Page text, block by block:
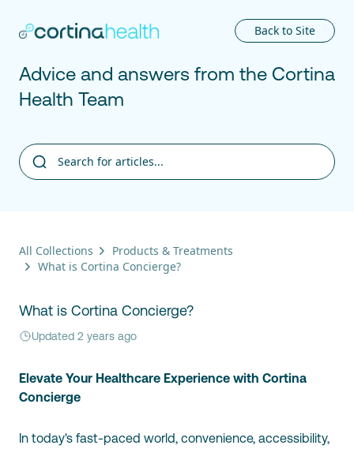
Cortina Back to Site
Advice and answers from the Cortina
Health Team
All Collections
Products & Treatments
What is Cortina Concierge?
What is Cortina Concierge?
Updated 2 years ago
Elevate Your Healthcare Experience with Cortina
Concierge
In today's fast-paced world, convenience, accessibility,